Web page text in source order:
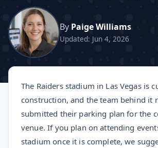
By Paige Williams
Updated: Jun 4, 2026
The Raiders stadium in Las Vegas is
construction, and the team behind it
submitted their parking plan for the
venue. If you plan on attending
stadium once it is complete, we